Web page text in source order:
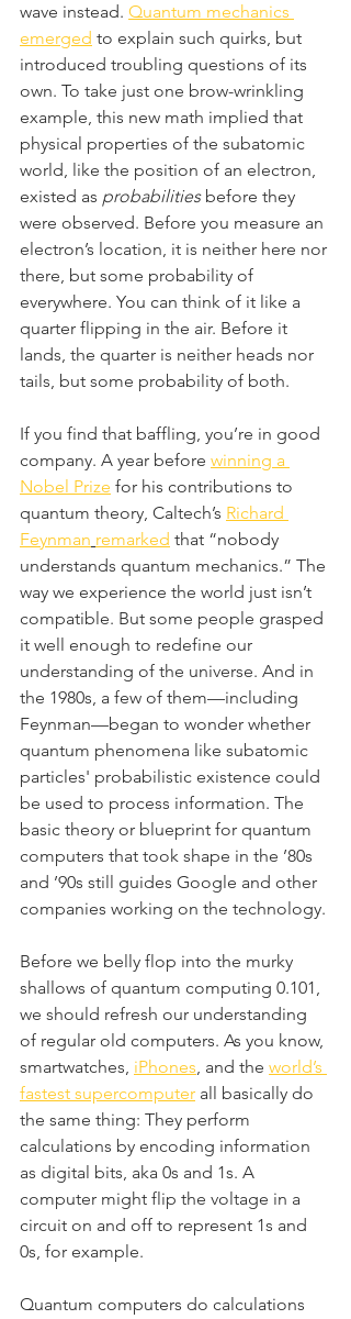
wave instead. Quantum mechanics
emerged to explain such quirks, but
introduced troubling questions of its
own. To take just one brow-wrinkling
example, this new math implied that
physical properties of the subatomic
world, like the position of an electron,
existed as probabilities before they
were observed. Before you measure an
electron’s location, it is neither here nor
there, but some probability of
everywhere. You can think of it like a
quarter flipping in the air. Before it
lands, the quarter is neither heads nor
tails, but some probability of both.
If you find that baffling, you’re in good
company. A year before winning a
Nobel Prize for his contributions to
quantum theory, Caltech’s Richard
Feynman remarked that “nobody
understands quantum mechanics.” The
way we experience the world just isn’t
compatible. But some people grasped
it well enough to redefine our
understanding of the universe. And in
the 1980s, a few of them—including
Feynman—began to wonder whether
quantum phenomena like subatomic
particles' probabilistic existence could
be used to process information. The
basic theory or blueprint for quantum
computers that took shape in the ’80s
and ’90s still guides Google and other
companies working on the technology.
Before we belly flop into the murky
shallows of quantum computing 0.101,
we should refresh our understanding
of regular old computers. As you know,
smartwatches, iPhones, and the world’s
fastest supercomputer all basically do
the same thing: They perform
calculations by encoding information
as digital bits, aka 0s and 1s. A
computer might flip the voltage in a
circuit on and off to represent 1s and
0s, for example.
Quantum computers do calculations